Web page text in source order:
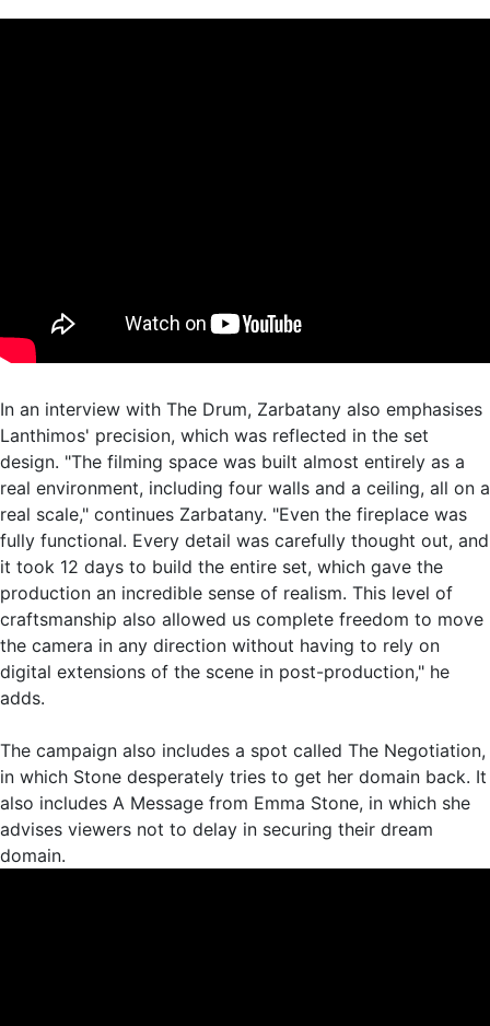
In an interview with The Drum, Zarbatany also emphasises
Lanthimos' precision, which was reflected in the set
design. "The filming space was built almost entirely as a
real environment, including four walls and a ceiling, all on a
real scale," continues Zarbatany. "Even the fireplace was
fully functional. Every detail was carefully thought out, and
it took 12 days to build the entire set, which gave the
production an incredible sense of realism. This level of
craftsmanship also allowed us complete freedom to move
the camera in any direction without having to rely on
digital extensions of the scene in post-production," he
adds.
The campaign also includes a spot called The Negotiation,
in which Stone desperately tries to get her domain back. It
also includes A Message from Emma Stone, in which she
advises viewers not to delay in securing their dream
domain.